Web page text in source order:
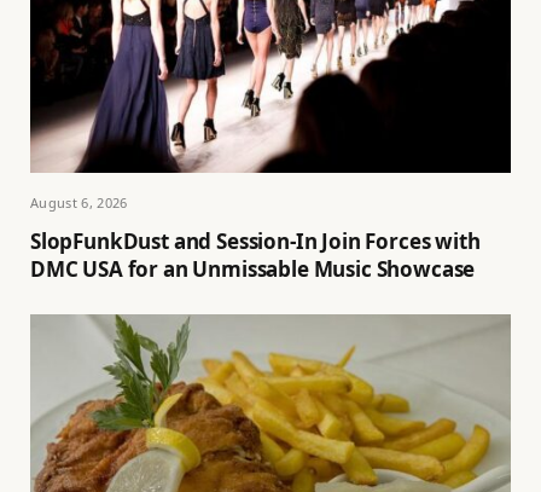
August 6, 2026
SlopFunkDust and Session-In Join Forces with
DMC USA for an Unmissable Music Showcase